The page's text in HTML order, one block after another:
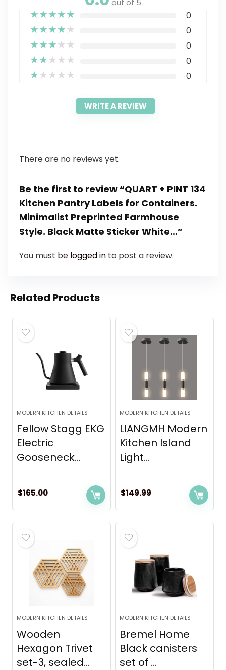
out of 5
★★★★★ 0
★★★★★ 0
★★★★★ 0
★★★★★ 0
★★★★★ 0
WRITE A REVIEW
There are no reviews yet.
Be the first to review “QUART + PINT 134
Kitchen Pantry Labels for Containers.
Minimalist Preprinted Farmhouse
Style. Black Matte Sticker White…”
You must be logged in to post a review.
Related Products
MODERN KITCHEN DETAILS
Fellow Stagg EKG
Electric
Gooseneck...
$165.00
MODERN KITCHEN DETAILS
LIANGMH Modern
Kitchen Island
Light...
$149.99
MODERN KITCHEN DETAILS
Wooden
Hexagon Trivet
set-3, sealed...
MODERN KITCHEN DETAILS
Bremel Home
Black canisters
set of ...